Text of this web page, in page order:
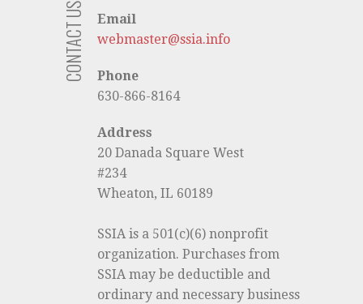
CONTACT US
Email
webmaster@ssia.info
Phone
630-866-8164
Address
20 Danada Square West
#234
Wheaton, IL 60189
SSIA is a 501(c)(6) nonprofit
organization. Purchases from
SSIA may be deductible and
ordinary and necessary business